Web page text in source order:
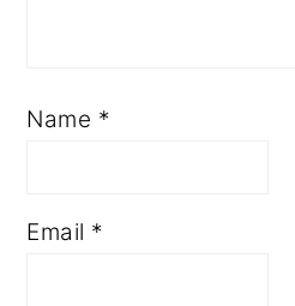
Name *
Email *